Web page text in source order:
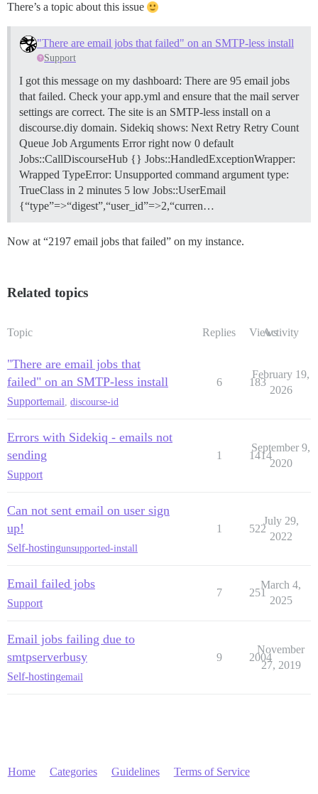
There’s a topic about this issue
"There are email jobs that failed" on an SMTP-less install
Support
I got this message on my dashboard: There are 95 email jobs
that failed. Check your app.yml and ensure that the mail server
settings are correct. The site is an SMTP-less install on a
discourse.diy domain. Sidekiq shows: Next Retry Retry Count
Queue Job Arguments Error right now 0 default
Jobs::CallDiscourseHub {} Jobs::HandledExceptionWrapper:
Wrapped TypeError: Unsupported command argument type:
TrueClass in 2 minutes 5 low Jobs::UserEmail
{“type”=>“digest”,“user_id”=>2,“curren…
Now at “2197 email jobs that failed” on my instance.
Related topics
Topic Replies ViewsActivity
"There are email jobs that
failed" on an SMTP-less install
Supportemail discourse-id
6 183
February 19,
2026
Errors with Sidekiq - emails not
sending
Support
1 1414
September 9,
2020
Can not sent email on user sign
up!
Self-hostingunsupported-install
1 522
July 29,
2022
Email failed jobs
Support
7 251
March 4,
2025
Email jobs failing due to
smtpserverbusy
Self-hostingemail
9 2004
November
27, 2019
Home Categories Guidelines Terms of Service